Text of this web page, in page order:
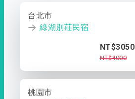
台北市
綠湖別莊民宿
NT$3050
NT$4000
桃園市